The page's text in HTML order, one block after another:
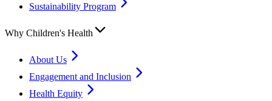
Sustainability Program
Why Children's Health
About Us
Engagement and Inclusion
Health Equity